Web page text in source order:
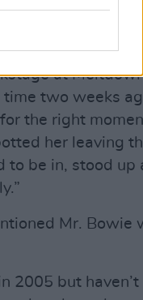
of the people
of a character
at
two weeks
the right
her leaving
to be in, stood up
Mr. Bowie
2005 but haven’t